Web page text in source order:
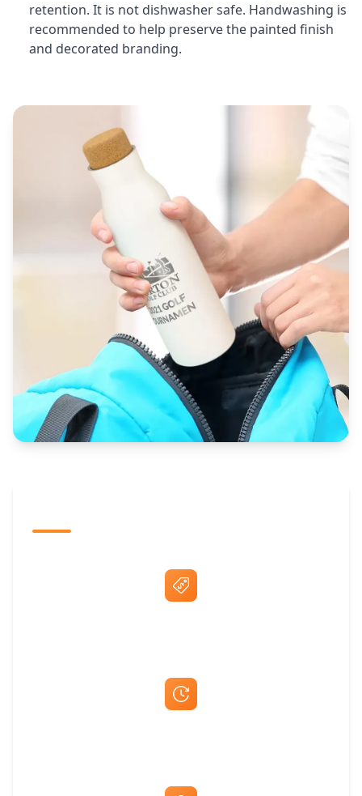
retention. It is not dishwasher safe. Handwashing is
recommended to help preserve the painted finish
and decorated branding.